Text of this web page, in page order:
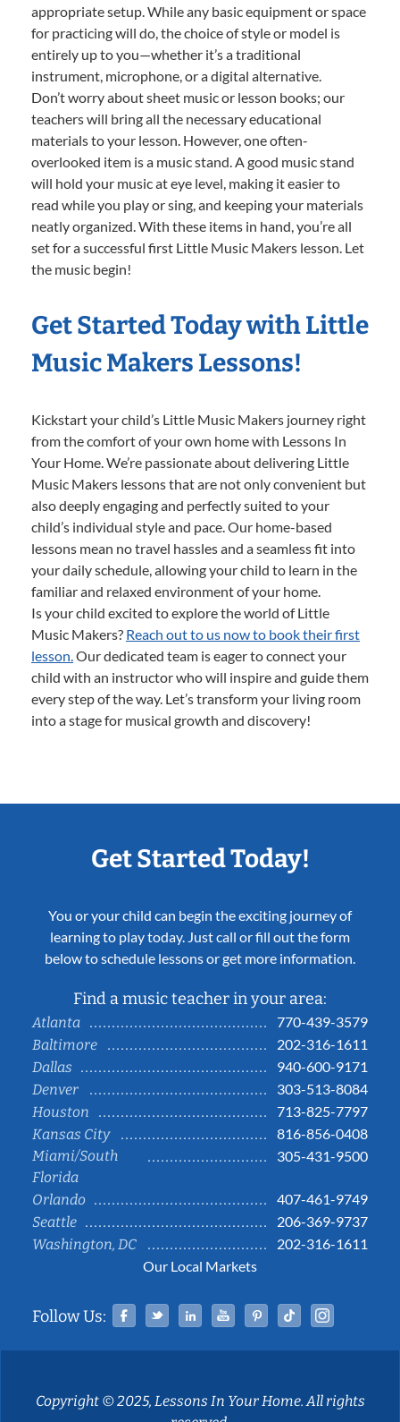
appropriate setup. While any basic equipment or space
for practicing will do, the choice of style or model is
entirely up to you—whether it’s a traditional
instrument, microphone, or a digital alternative.
Don’t worry about sheet music or lesson books; our
teachers will bring all the necessary educational
materials to your lesson. However, one often-
overlooked item is a music stand. A good music stand
will hold your music at eye level, making it easier to
read while you play or sing, and keeping your materials
neatly organized. With these items in hand, you’re all
set for a successful first Little Music Makers lesson. Let
the music begin!
Get Started Today with Little
Music Makers Lessons!
Kickstart your child’s Little Music Makers journey right
from the comfort of your own home with Lessons In
Your Home. We’re passionate about delivering Little
Music Makers lessons that are not only convenient but
also deeply engaging and perfectly suited to your
child’s individual style and pace. Our home-based
lessons mean no travel hassles and a seamless fit into
your daily schedule, allowing your child to learn in the
familiar and relaxed environment of your home.
Is your child excited to explore the world of Little
Music Makers? Reach out to us now to book their first
lesson.Our dedicated team is eager to connect your
child with an instructor who will inspire and guide them
every step of the way. Let’s transform your living room
into a stage for musical growth and discovery!
Get Started Today!
You or your child can begin the exciting journey of
learning to play today. Just call or fill out the form
below to schedule lessons or get more information.
Find a music teacher in your area:
Atlanta
770-439-3579
Baltimore
202-316-1611
Dallas
940-600-9171
Denver
303-513-8084
Houston
713-825-7797
Kansas City
816-856-0408
Miami/South
Florida
305-431-9500
Orlando
407-461-9749
Seattle
206-369-9737
Washington, DC
202-316-1611
Our Local Markets
Follow Us: Facebook
TwitterLinked InYouTubePinterestTiktok
Copyright © 2025, Lessons In Your Home. All rights